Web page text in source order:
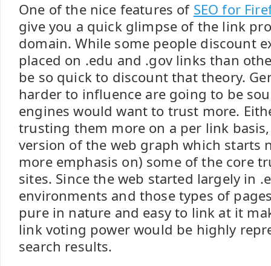
One of the nice features of SEO for
give you a quick glimpse of the link
domain. While some people discount
placed on .edu and .gov links than
be so quick to discount that theory.
harder to influence are going to be
engines would want to trust more.
trusting them more on a per link
version of the web graph which starts
more emphasis on) some of the core
sites. Since the web started largely in
environments and those types of
pure in nature and easy to link at it
link voting power would be highly
search results.